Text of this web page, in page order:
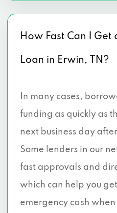
How Fast Can I Get
Loan in Erwin, TN?
In many cases,
funding as quickly as
next business day
Some lenders in our
fast approvals and
which can help you
emergency cash